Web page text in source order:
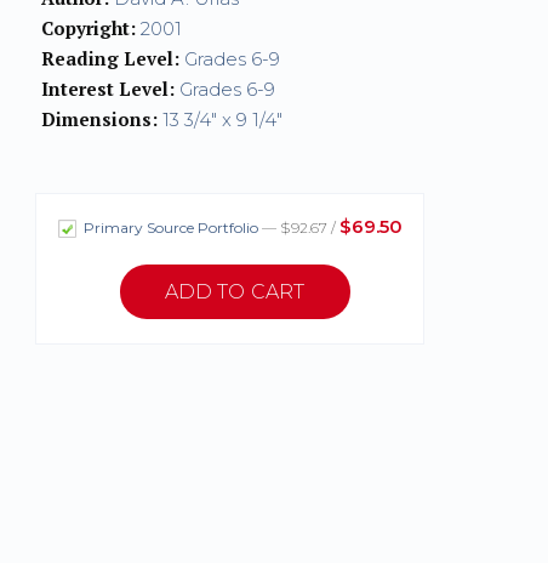
Copyright: 2001
Reading Level: Grades 6-9
Interest Level: Grades 6-9
Dimensions: 13 3/4" x 9 1/4"
Primary Source Portfolio — $92.67 / $69.50